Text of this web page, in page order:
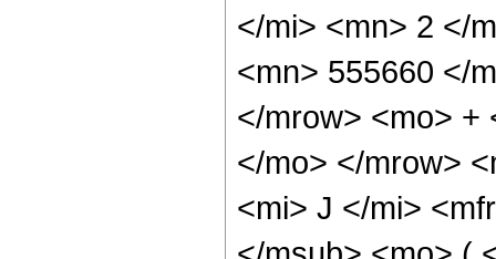
</mi> <mn> 2 </
<mn> 555660 </
</mrow> <mo> +
</mo> </mrow>
<mi> J </mi>